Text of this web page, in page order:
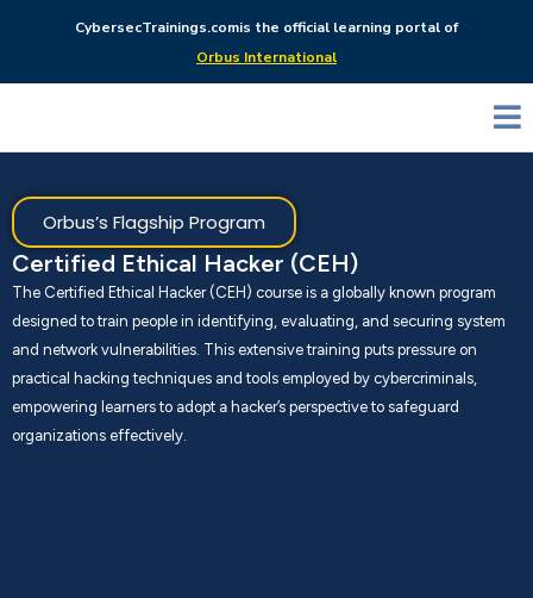
CybersecTrainings.comis the official learning portal of
Orbus International
Orbus’s Flagship Program
Certified Ethical Hacker (CEH)
The Certified Ethical Hacker (CEH) course is a globally known program
designed to train people in identifying, evaluating, and securing system
and network vulnerabilities. This extensive training puts pressure on
practical hacking techniques and tools employed by cybercriminals,
empowering learners to adopt a hacker’s perspective to safeguard
organizations effectively.